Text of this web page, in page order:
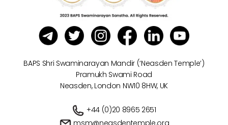
BAPS Shri Swaminarayan Mandir (‘Neasden Temple’)
Pramukh Swami Road
Neasden, London NW10 8HW, UK
+44 (0)20 8965 2651